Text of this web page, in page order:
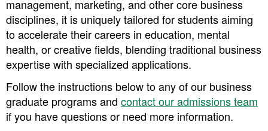
management, marketing, and other core business
disciplines, it is uniquely tailored for students aiming
to accelerate their careers in education, mental
health, or creative fields, blending traditional business
expertise with specialized applications.
Follow the instructions below to any of our business
graduate programs and ​ contact our admissions team
if you have questions or need more information.